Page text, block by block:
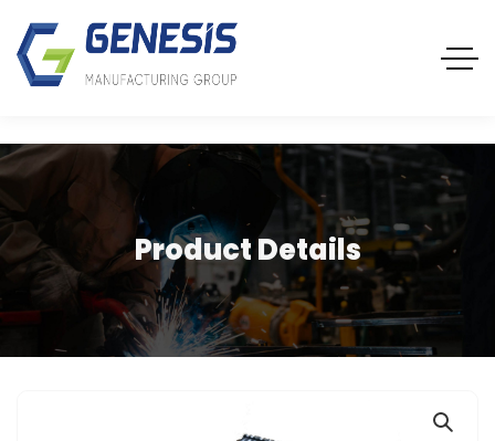
Product Details